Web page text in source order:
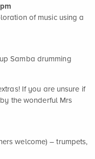
of music using a
Samba drumming
If you are unsure if
the wonderful Mrs
welcome) – trumpets,